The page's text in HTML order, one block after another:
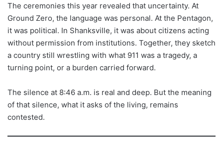
The ceremonies this year revealed that uncertainty. At
Ground Zero, the language was personal. At the Pentagon,
it was political. In Shanksville, it was about citizens acting
without permission from institutions. Together, they sketch
a country still wrestling with what 911 was a tragedy, a
turning point, or a burden carried forward.
The silence at 8:46 a.m. is real and deep. But the meaning
of that silence, what it asks of the living, remains
contested.